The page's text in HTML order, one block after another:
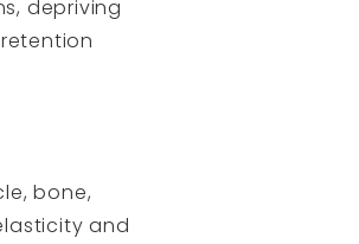
depriving
bone,
and